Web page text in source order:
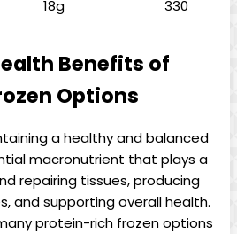
18g 330
Benefits of
Options
a healthy and balanced
macronutrient that plays a
repairing tissues, producing
and supporting overall health.
protein-rich frozen options